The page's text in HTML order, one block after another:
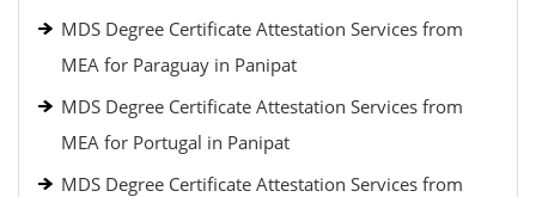
MDS Degree Certificate Attestation Services from
MEA for Paraguay in Panipat
MDS Degree Certificate Attestation Services from
MEA for Portugal in Panipat
MDS Degree Certificate Attestation Services from